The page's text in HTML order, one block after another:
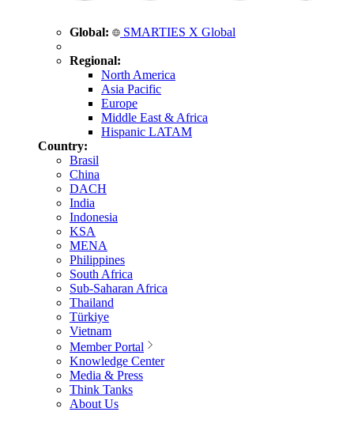
Global: SMARTIES X Global
Regional:
North America
Asia Pacific
Europe
Middle East & Africa
Hispanic LATAM
Country:
Brasil
China
DACH
India
Indonesia
KSA
MENA
Philippines
South Africa
Sub-Saharan Africa
Thailand
Türkiye
Vietnam
Member Portal
Knowledge Center
Media & Press
Think Tanks
About Us